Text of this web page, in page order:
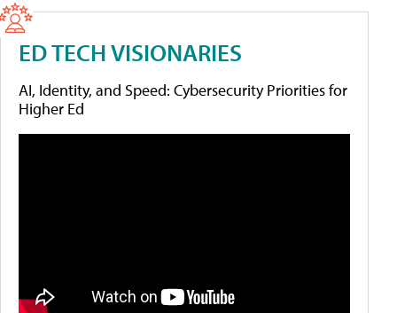
ED TECH VISIONARIES
AI, Identity, and Speed: Cybersecurity Priorities for
Higher Ed